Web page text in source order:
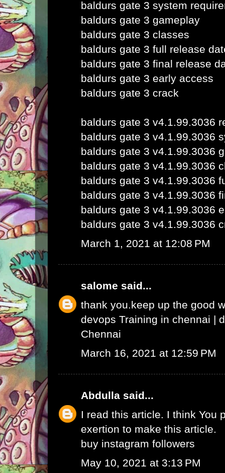
baldurs gate 3 system
baldurs gate 3 gameplay
baldurs gate 3 classes
baldurs gate 3 full release
baldurs gate 3 final release
baldurs gate 3 early access
baldurs gate 3 crack
baldurs gate 3 v4.1.99.3036
baldurs gate 3 v4.1.99.3036
baldurs gate 3 v4.1.99.3036
baldurs gate 3 v4.1.99.3036
baldurs gate 3 v4.1.99.3036
baldurs gate 3 v4.1.99.3036
baldurs gate 3 v4.1.99.3036
baldurs gate 3 v4.1.99.3036
March 1, 2021 at 12:08 PM
salome said...
thank you.keep up the good
devops Training in chennai |
Chennai
March 16, 2021 at 12:59 PM
Abdulla said...
I read this article. I think You
exertion to make this article.
buy instagram followers
May 10, 2021 at 3:13 PM